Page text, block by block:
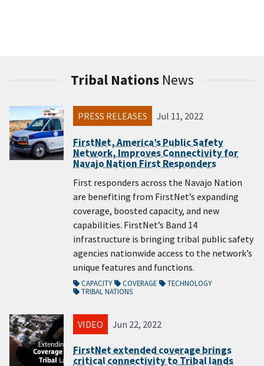
Tribal Nations News
PRESS RELEASES Jul 11, 2022
FirstNet, America’s Public Safety
Network, Improves Connectivity for
Navajo Nation First Responders
First responders across the Navajo Nation
are benefiting from FirstNet’s expanding
coverage, boosted capacity, and new
capabilities. FirstNet’s Band 14
infrastructure is bringing tribal public safety
agencies nationwide access to the network’s
unique features and functions.
CAPACITY COVERAGE
TECHNOLOGY
TRIBAL NATIONS
VIDEO Jun 22, 2022
FirstNet extended coverage brings
critical connectivity to Tribal lands